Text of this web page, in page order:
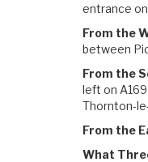
entrance
From the
between
From the
left on
Thornton-
From the
What